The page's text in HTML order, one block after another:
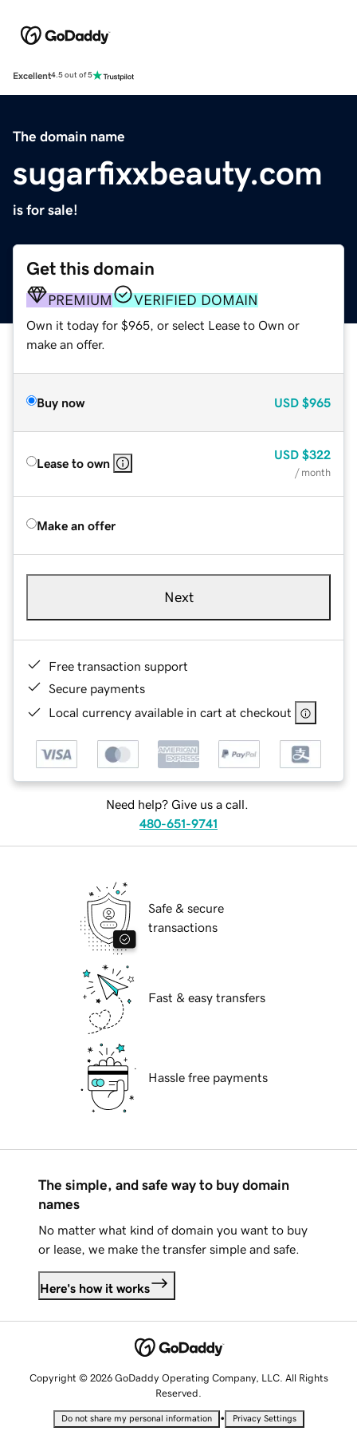
Excellent4.5 out of 5
The domain name
sugarfixxbeauty.com
is for sale!
Get this domain
PREMIUM VERIFIED DOMAIN
Own it today for $965, or select Lease to Own or
make an offer.
Buy now USD $965
Lease to own
USD $322
/ month
Make an offer
Next
Free transaction support
Secure payments
Local currency available in cart at checkout
Need help? Give us a call.
480-651-9741
Safe & secure
transactions
Fast & easy transfers
Hassle free payments
The simple, and safe way to buy domain
names
No matter what kind of domain you want to buy
or lease, we make the transfer simple and safe.
Here's how it works
Copyright © 2026 GoDaddy Operating Company, LLC. All Rights
Reserved.
Do not share my personal information • Privacy Settings